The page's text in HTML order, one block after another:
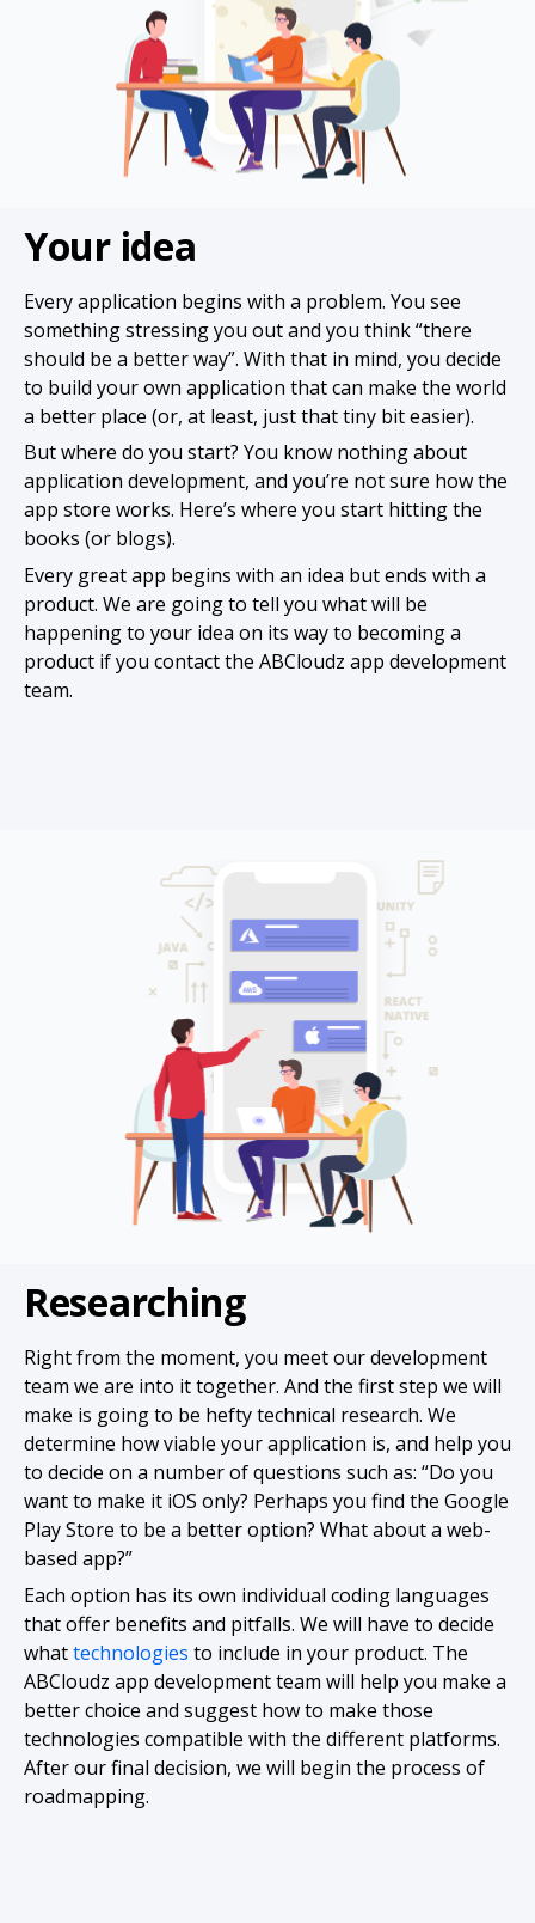
Your idea
Every application begins with a problem. You see
something stressing you out and you think “there
should be a better way”. With that in mind, you decide
to build your own application that can make the world
a better place (or, at least, just that tiny bit easier).
But where do you start? You know nothing about
application development, and you’re not sure how the
app store works. Here’s where you start hitting the
books (or blogs).
Every great app begins with an idea but ends with a
product. We are going to tell you what will be
happening to your idea on its way to becoming a
product if you contact the ABCloudz app development
team.
Researching
Right from the moment, you meet our development
team we are into it together. And the first step we will
make is going to be hefty technical research. We
determine how viable your application is, and help you
to decide on a number of questions such as: “Do you
want to make it iOS only? Perhaps you find the Google
Play Store to be a better option? What about a web-
based app?”
Each option has its own individual coding languages
that offer benefits and pitfalls. We will have to decide
whattechnologies to include in your product. The
ABCloudz app development team will help you make a
better choice and suggest how to make those
technologies compatible with the different platforms.
After our final decision, we will begin the process of
roadmapping.